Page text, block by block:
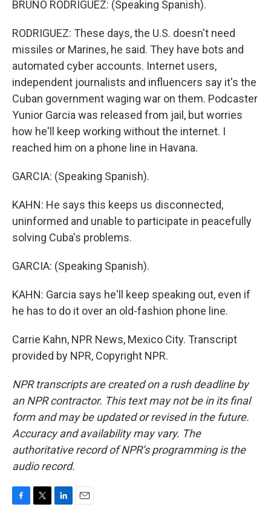
BRUNO RODRIGUEZ: (Speaking Spanish).
RODRIGUEZ: These days, the U.S. doesn't need
missiles or Marines, he said. They have bots and
automated cyber accounts. Internet users,
independent journalists and influencers say it's the
Cuban government waging war on them. Podcaster
Yunior Garcia was released from jail, but worries
how he'll keep working without the internet. I
reached him on a phone line in Havana.
GARCIA: (Speaking Spanish).
KAHN: He says this keeps us disconnected,
uninformed and unable to participate in peacefully
solving Cuba's problems.
GARCIA: (Speaking Spanish).
KAHN: Garcia says he'll keep speaking out, even if
he has to do it over an old-fashion phone line.
Carrie Kahn, NPR News, Mexico City. Transcript
provided by NPR, Copyright NPR.
NPR transcripts are created on a rush deadline by
an NPR contractor. This text may not be in its final
form and may be updated or revised in the future.
Accuracy and availability may vary. The
authoritative record of NPR’s programming is the
audio record.